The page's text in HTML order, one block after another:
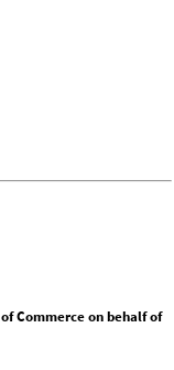
Commerce on behalf of